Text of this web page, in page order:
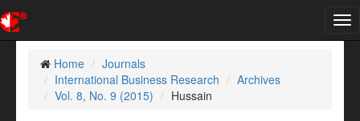
Home
Journals
International Business Research
Archives
Vol. 8, No. 9 (2015)
Hussain